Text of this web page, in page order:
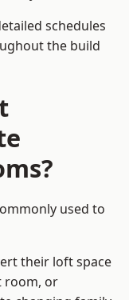
schedules
the build
used to
their loft space
room, or